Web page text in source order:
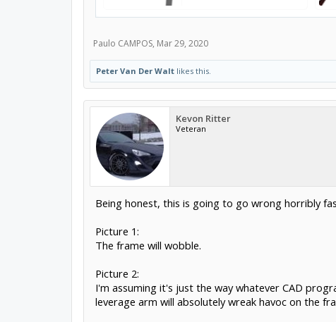
Paulo CAMPOS, Mar 29, 2020
Peter Van Der Waltlikes this.
Kevon Ritter
Veteran
Being honest, this is going to go wrong horribly
Picture 1:
The frame will wobble.
Picture 2:
I'm assuming it's just the way whatever CAD
leverage arm will absolutely wreak havoc on the